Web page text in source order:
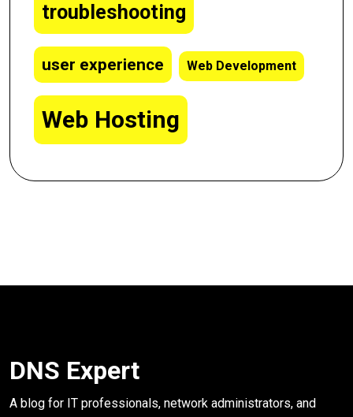
troubleshooting
user experience Web Development
Web Hosting
DNS Expert
A blog for IT professionals, network administrators, and